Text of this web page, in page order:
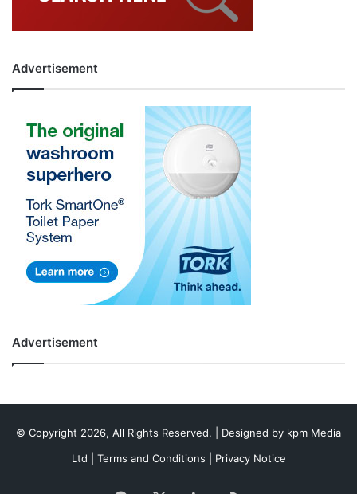
Advertisement
Advertisement
© Copyright 2026, All Rights Reserved. | Designed by kpm Media
Ltd
Terms and Conditions Privacy Notice